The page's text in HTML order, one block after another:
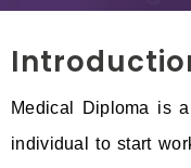
Medical Diploma is
individual to start